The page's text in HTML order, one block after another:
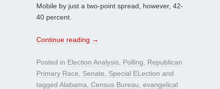
Mobile by just a two-point spread, however, 42-
40 percent.
Continue reading →
Posted in Election Analysis Polling
Republican
Primary Race
Senate Special ELection and
tagged Alabama Census Bureau evangelical